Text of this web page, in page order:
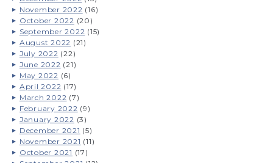
November 2022 (16)
October 2022 (20)
September 2022 (15)
August 2022 (21)
July 2022 (22)
June 2022 (21)
May 2022 (6)
April 2022 (17)
March 2022 (7)
February 2022 (9)
January 2022 (3)
December 2021 (5)
November 2021 (11)
October 2021 (17)